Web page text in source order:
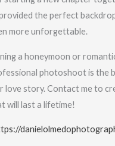
the perfect
more unforgettable.
a honeymoon or
photoshoot is the
love story. Contact me to
will last a lifetime!